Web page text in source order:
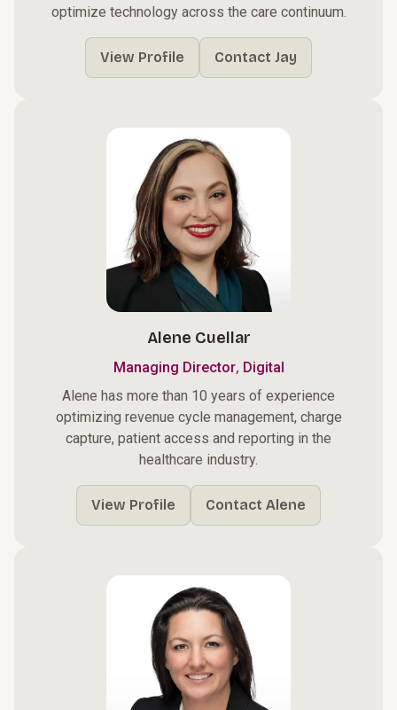
optimize technology across the care continuum.
View Profile Contact Jay
Alene Cuellar
Managing Director, Digital
Alene has more than 10 years of experience
optimizing revenue cycle management, charge
capture, patient access and reporting in the
healthcare industry.
View Profile Contact Alene